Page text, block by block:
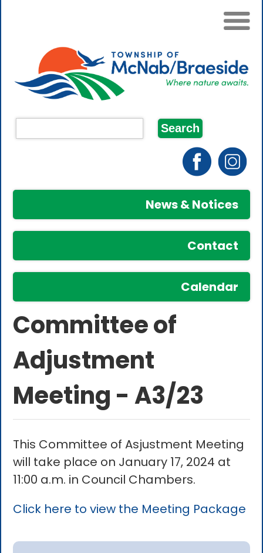
News & Notices
Contact
Calendar
Committee of
Adjustment
Meeting - A3/23
This Committee of Asjustment Meeting
will take place on January 17, 2024 at
11:00 a.m. in Council Chambers.
Click here to view the Meeting Package